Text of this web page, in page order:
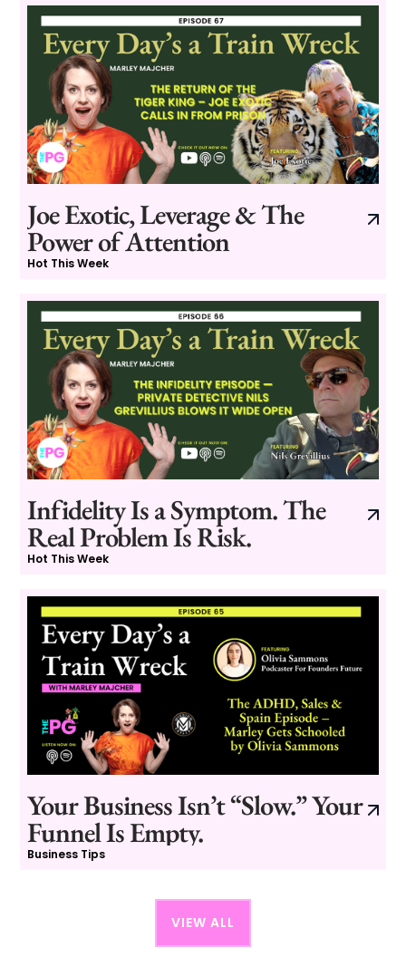
Joe Exotic, Leverage & The
Power of Attention
Hot This Week
Infidelity Is a Symptom. The
Real Problem Is Risk.
Hot This Week
Your Business Isn’t “Slow.” Your
Funnel Is Empty.
Business Tips
VIEW ALL